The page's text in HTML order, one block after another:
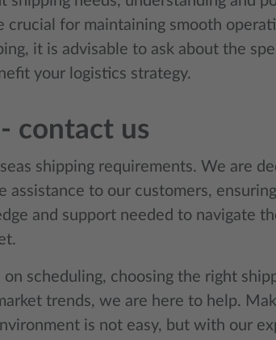
crucial for maintaining smooth
it is advisable to ask about the
your logistics strategy.
contact us
shipping requirements. We are
assistance to our customers,
and support needed to navigate
scheduling, choosing the right
trends, we are here to help.
is not easy, but with our